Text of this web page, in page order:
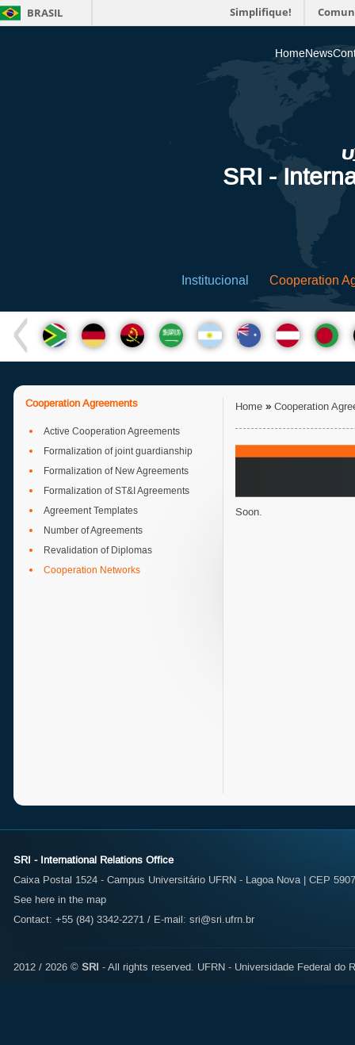
BRASIL Simplifique!
HomeNews
SRI -
Institucional Cooperation
Cooperation Agreements
Active Cooperation Agreements
Formalization of joint guardianship
Formalization of New Agreements
Formalization of ST&I Agreements
Agreement Templates
Number of Agreements
Revalidation of Diplomas
Cooperation Networks
Home »Cooperation
Soon.
SRI - International Relations Office
Caixa Postal 1524 - Campus Universitário UFRN - Lagoa Nova | CEP
See here in the map
Contact: +55 (84) 3342-2271 / E-mail: sri@sri.ufrn.br
2012 / 2026 © SRI - All rights reserved. UFRN - Universidade Federal do